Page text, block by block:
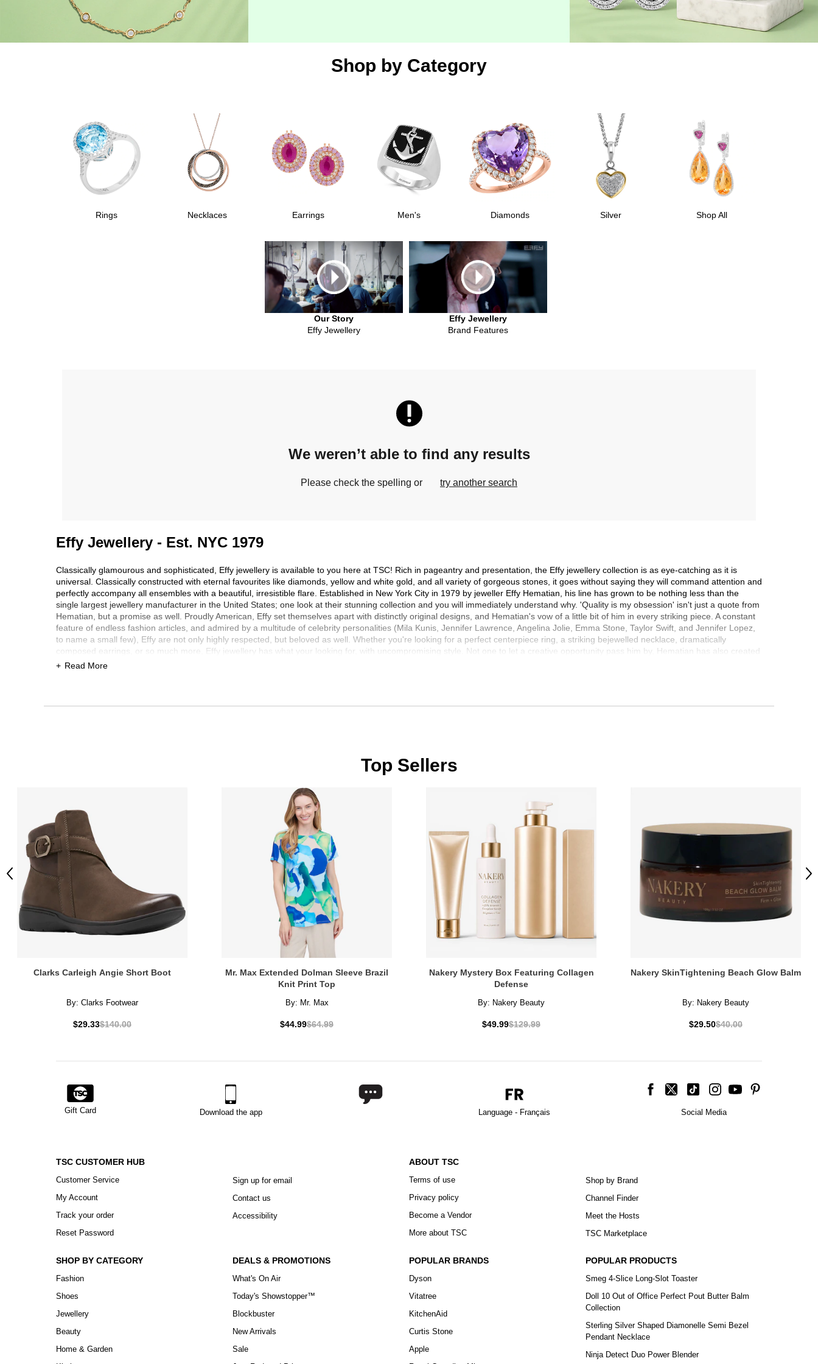
Shop by Category
Rings Necklaces Earrings Men's Diamonds Silver Shop All
Our Story
Effy Jewellery
Effy Jewellery
Brand Features
We weren’t able to find any results
Please check the spelling or try another search
Effy Jewellery - Est. NYC 1979
Classically glamourous and sophisticated, Effy jewellery is available to you here at TSC! Rich in pageantry and presentation, the Effy jewellery collection is as eye-catching as it is
universal. Classically constructed with eternal favourites like diamonds, yellow and white gold, and all variety of gorgeous stones, it goes without saying they will command attention and
perfectly accompany all ensembles with a beautiful, irresistible flare. Established in New York City in 1979 by jeweller Effy Hematian, his line has grown to be nothing less than the
single largest jewellery manufacturer in the United States; one look at their stunning collection and you will immediately understand why. 'Quality is my obsession' isn't just a quote from
Hematian, but a promise as well. Proudly American, Effy set themselves apart with distinctly original designs, and Hematian's vow of a little bit of him in every striking piece. A constant
feature of endless fashion articles, and admired by a multitude of celebrity personalities (Mila Kunis, Jennifer Lawrence, Angelina Jolie, Emma Stone, Taylor Swift, and Jennifer Lopez,
to name a small few), Effy are not only highly respected, but beloved as well. Whether you're looking for a perfect centerpiece ring, a striking bejewelled necklace, dramatically
composed earrings, or so much more, Effy jewellery has what your looking for, with uncompromising style. Not one to let a creative opportunity pass him by, Hematian has also created
a popular collection of jewellery for men too, which has proven to be just as desired and revered as his traditional line. Appropriate for any event or setting, and bringing elegance in
Read More
Top Sellers
Clarks Carleigh Angie Short Boot
By: Clarks Footwear
$29.33$140.00
Mr. Max Extended Dolman Sleeve Brazil
Knit Print Top
By: Mr. Max
$44.99$64.99
Nakery Mystery Box Featuring Collagen
Defense
By: Nakery Beauty
$49.99$129.99
Nakery SkinTightening Beach Glow Balm
By: Nakery Beauty
$29.50$40.00
Previous
Gift Card Download the app Language - Français Social Media
TSC CUSTOMER HUB
Customer Service
My Account
Track your order
Reset Password
Sign up for email
Contact us
Accessibility
ABOUT TSC
Terms of use
Privacy policy
Become a Vendor
More about TSC
Shop by Brand
Channel Finder
Meet the Hosts
TSC Marketplace
SHOP BY CATEGORY
Fashion
Shoes
Jewellery
Beauty
Home & Garden
DEALS & PROMOTIONS
What's On Air
Today's Showstopper™
Blockbuster
New Arrivals
Sale
POPULAR BRANDS
Dyson
Vitatree
KitchenAid
Curtis Stone
Apple
POPULAR PRODUCTS
Smeg 4-Slice Long-Slot Toaster
Doll 10 Out of Office Perfect Pout Butter Balm
Collection
Sterling Silver Shaped Diamonelle Semi Bezel
Pendant Necklace
Ninja Detect Duo Power Blender